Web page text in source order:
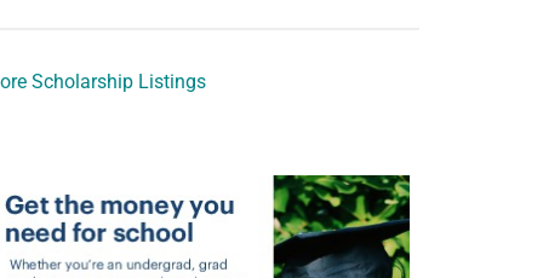
Scholarship Listings